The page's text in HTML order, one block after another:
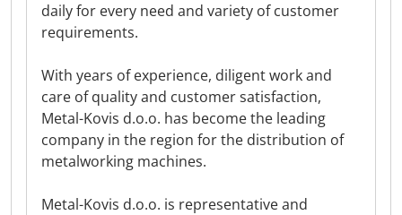
daily for every need and variety of customer
requirements.
With years of experience, diligent work and
care of quality and customer satisfaction,
Metal-Kovis d.o.o. has become the leading
company in the region for the distribution of
metalworking machines.
Metal-Kovis d.o.o. is representative and